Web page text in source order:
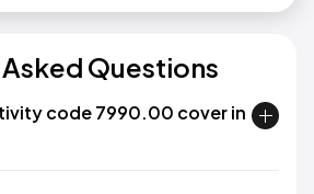
Questions
code 7990.00 cover in